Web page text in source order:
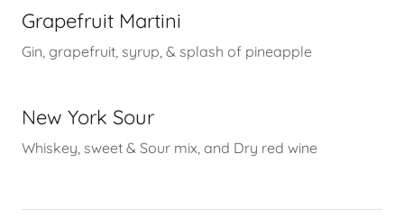
Grapefruit Martini
Gin, grapefruit, syrup, & splash of pineapple
New York Sour
Whiskey, sweet & Sour mix, and Dry red wine